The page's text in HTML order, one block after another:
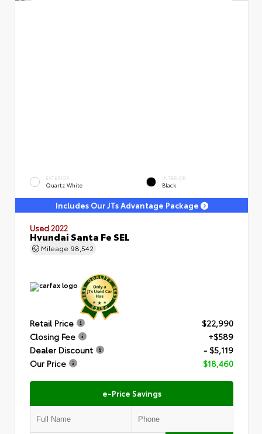
EXTERIOR
Quartz White
INTERIOR
Black
Includes Our JTs Advantage Package
Used 2022
Hyundai Santa Fe SEL
Mileage 98,542
Retail Price
$22,990
Closing Fee
+$589
Dealer Discount
- $5,119
Our Price
$18,460
e-Price Savings